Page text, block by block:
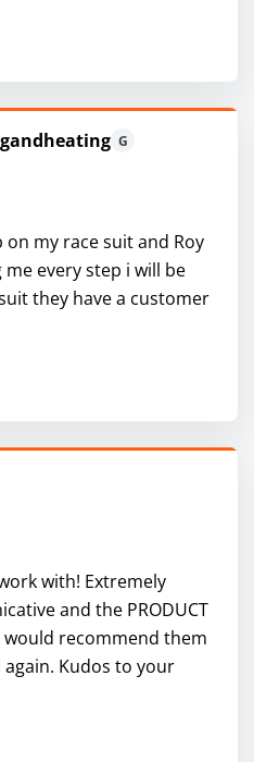
G
my race suit and Roy
every step i will be
they have a customer
with! Extremely
and the PRODUCT
would recommend them
Kudos to your